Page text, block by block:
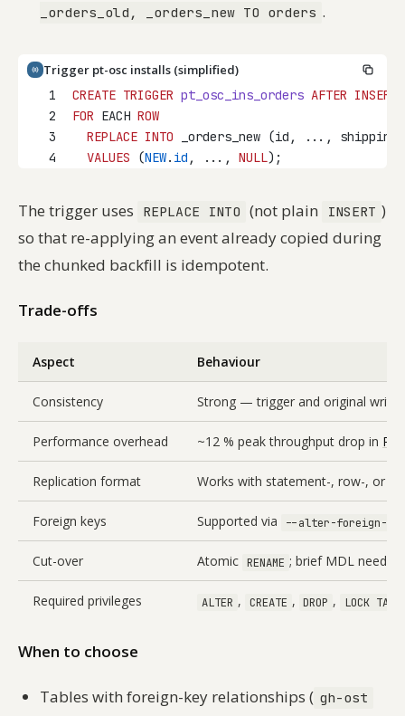
_orders_old, _orders_new TO orders .
Trigger pt-osc installs (simplified)
1
CREATE TRIGGER pt_osc_ins_orders AFTER INSERT
2
FOR EACH ROW
3
REPLACE INTO _orders_new (id, ...,
4
VALUES (NEW. id , ..., NULL);
The trigger uses REPLACE INTO (not plain INSERT )
so that re-applying an event already copied during
the chunked backfill is idempotent.
Trade-offs
Aspect Behaviour
Consistency Strong — trigger and original write
Performance overhead ~12 % peak throughput drop in
Replication format Works with statement-, row-, or
Foreign keys Supported via --alter-foreign-
Cut-over Atomic RENAME ; brief MDL
Required privileges ALTER , CREATE , DROP , LOCK
When to choose
Tables with foreign-key relationships ( gh-ost